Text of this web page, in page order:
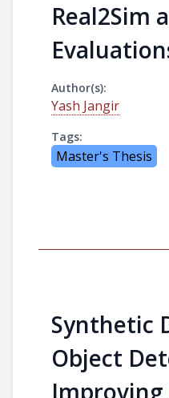
Real2Sim
Author(s):
Yash Jangir
Tags:
Master's Thesis
Synthetic
Object
Improving